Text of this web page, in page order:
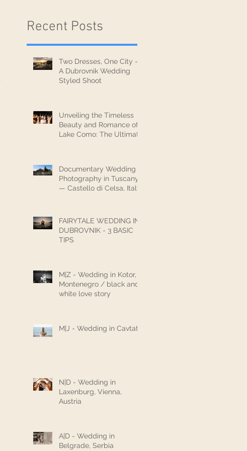
Recent Posts
Two Dresses, One City —
A Dubrovnik Wedding
Styled Shoot
Unveiling the Timeless
Beauty and Romance of
Lake Como: The Ultimate
Documentary Wedding
Photography in Tuscany
— Castello di Celsa, Italy
FAIRYTALE WEDDING IN
DUBROVNIK - 3 BASIC
TIPS
M|Z - Wedding in Kotor,
Montenegro / black and
white love story
M|J - Wedding in Cavtat
N|D - Wedding in
Laxenburg, Vienna,
Austria
A|D - Wedding in
Belgrade, Serbia